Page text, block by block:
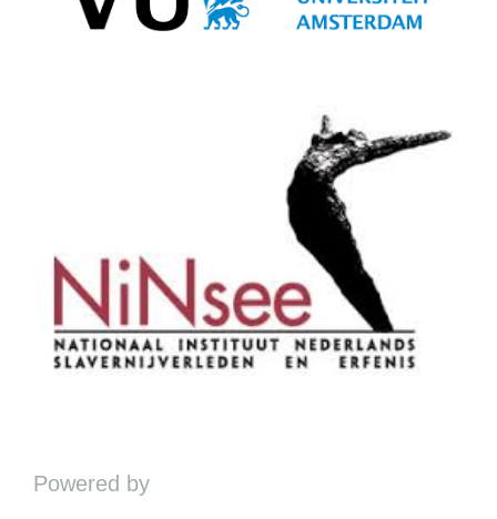
Powered by